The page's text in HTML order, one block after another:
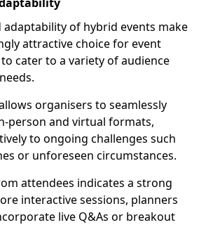
adaptability of hybrid events make
attractive choice for event
cater to a variety of audience
organisers to seamlessly
person and virtual formats,
to ongoing challenges such
or unforeseen circumstances.
attendees indicates a strong
interactive sessions, planners
live Q&As or breakout